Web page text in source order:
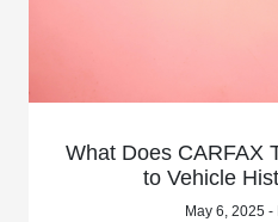
What Does CARFAX
to Vehicle
May 6, 2025